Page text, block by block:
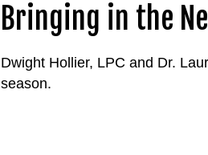
Bringing in the
Dwight Hollier, LPC and Dr.
season.